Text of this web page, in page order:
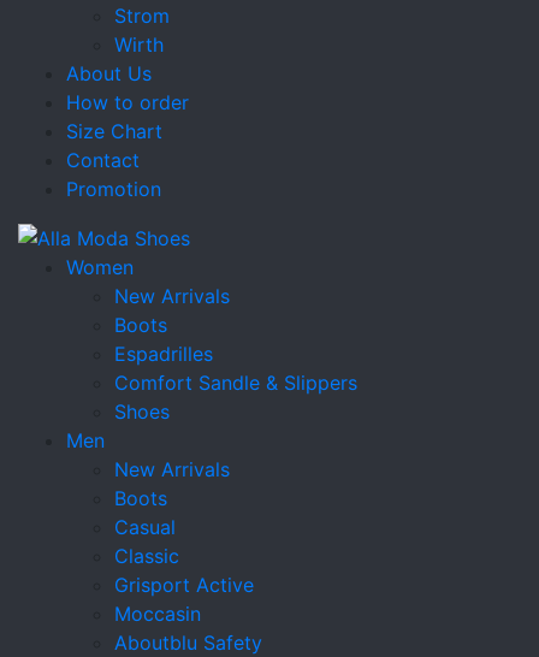
Strom
Wirth
About Us
How to order
Size Chart
Contact
Promotion
Women
New Arrivals
Boots
Espadrilles
Comfort Sandle & Slippers
Shoes
Men
New Arrivals
Boots
Casual
Classic
Grisport Active
Moccasin
Aboutblu Safety